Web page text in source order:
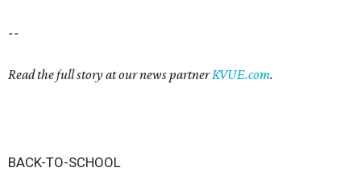
--
Read the full story at our news partnerKVUE.com.
BACK-TO-SCHOOL